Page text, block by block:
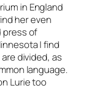
in England
her even
press of
I find
divided, as
language.
Lurie too